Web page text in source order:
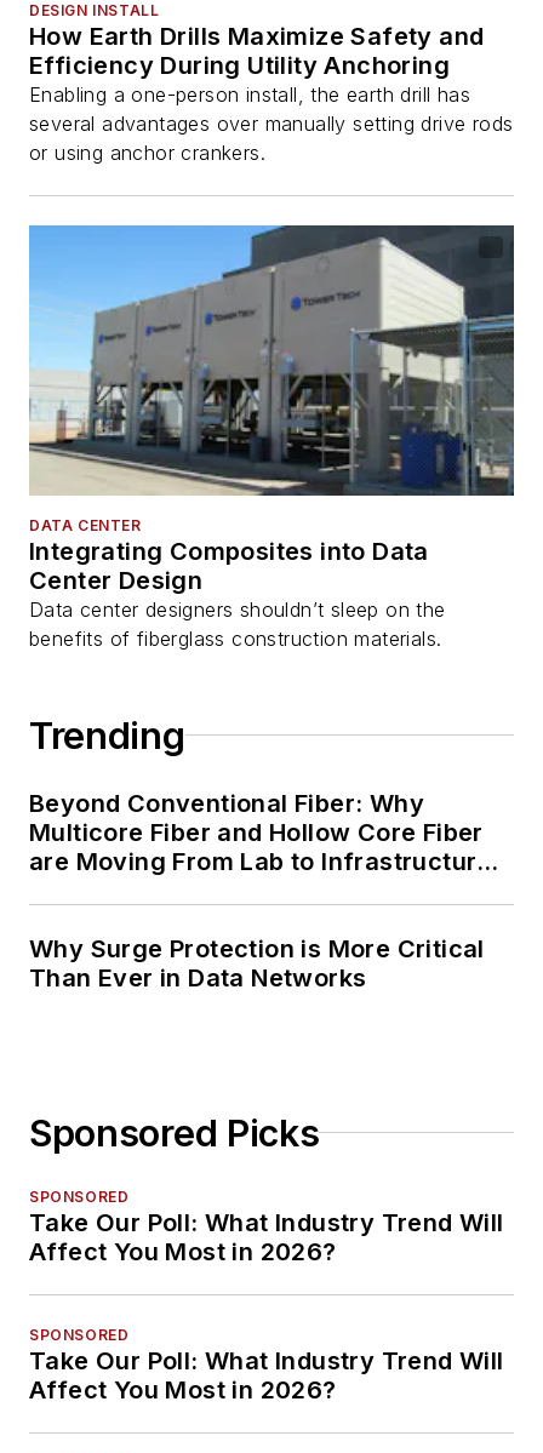
DESIGN INSTALL
How Earth Drills Maximize Safety and
Efficiency During Utility Anchoring
Enabling a one-person install, the earth drill has
several advantages over manually setting drive rods
or using anchor crankers.
DATA CENTER
Integrating Composites into Data
Center Design
Data center designers shouldn’t sleep on the
benefits of fiberglass construction materials.
Trending
Beyond Conventional Fiber: Why
Multicore Fiber and Hollow Core Fiber
are Moving From Lab to Infrastructure
Why Surge Protection is More Critical
Than Ever in Data Networks
Sponsored Picks
SPONSORED
Take Our Poll: What Industry Trend Will
Affect You Most in 2026?
SPONSORED
Take Our Poll: What Industry Trend Will
Affect You Most in 2026?